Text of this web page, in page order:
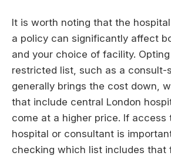
It is worth noting that the
a policy can significantly affect
and your choice of facility.
restricted list, such as a consult-
generally brings the cost down,
that include central London
come at a higher price. If access
hospital or consultant is
checking which list includes that